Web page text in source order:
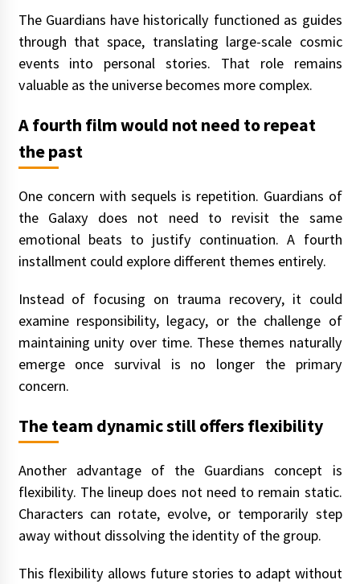
The Guardians have historically functioned as guides
through that space, translating large-scale cosmic
events into personal stories. That role remains
valuable as the universe becomes more complex.
A fourth film would not need to repeat
the past
One concern with sequels is repetition. Guardians of
the Galaxy does not need to revisit the same
emotional beats to justify continuation. A fourth
installment could explore different themes entirely.
Instead of focusing on trauma recovery, it could
examine responsibility, legacy, or the challenge of
maintaining unity over time. These themes naturally
emerge once survival is no longer the primary
concern.
The team dynamic still offers flexibility
Another advantage of the Guardians concept is
flexibility. The lineup does not need to remain static.
Characters can rotate, evolve, or temporarily step
away without dissolving the identity of the group.
This flexibility allows future stories to adapt without